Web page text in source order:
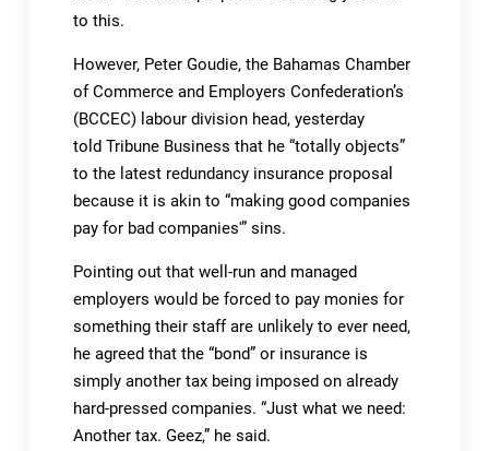
to this.
However, Peter Goudie, the Bahamas Chamber
of Commerce and Employers Confederation’s
(BCCEC) labour division head, yesterday
told Tribune Business that he “totally objects”
to the latest redundancy insurance proposal
because it is akin to “making good companies
pay for bad companies'” sins.
Pointing out that well-run and managed
employers would be forced to pay monies for
something their staff are unlikely to ever need,
he agreed that the “bond” or insurance is
simply another tax being imposed on already
hard-pressed companies. “Just what we need:
Another tax. Geez,” he said.